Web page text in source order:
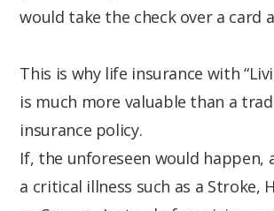
would take the check over a card
This is why life insurance with
is much more valuable than a
insurance policy.
If, the unforeseen would happen,
a critical illness such as a Stroke,